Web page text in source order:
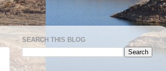
SEARCH THIS BLOG